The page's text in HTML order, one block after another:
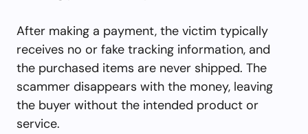
After making a payment, the victim typically
receives no or fake tracking information, and
the purchased items are never shipped. The
scammer disappears with the money, leaving
the buyer without the intended product or
service.